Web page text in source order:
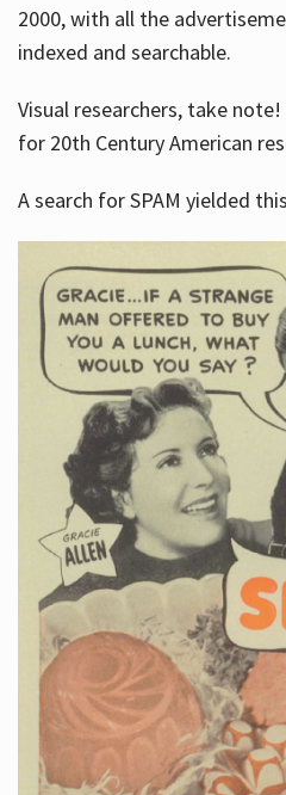
2000, with all the
indexed and searchable.
Visual researchers, take
for 20th Century American
A search for SPAM yielded